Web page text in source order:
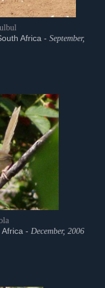
Africa - September,
- December, 2006